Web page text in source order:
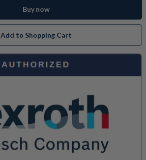
Buy now
Add to Shopping Cart